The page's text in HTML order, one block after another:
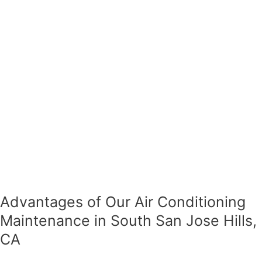
Advantages of Our Air Conditioning
Maintenance in South San Jose Hills,
CA